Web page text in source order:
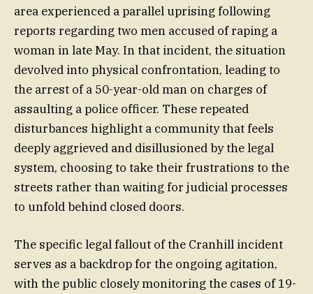
area experienced a parallel uprising following
reports regarding two men accused of raping a
woman in late May. In that incident, the situation
devolved into physical confrontation, leading to
the arrest of a 50-year-old man on charges of
assaulting a police officer. These repeated
disturbances highlight a community that feels
deeply aggrieved and disillusioned by the legal
system, choosing to take their frustrations to the
streets rather than waiting for judicial processes
to unfold behind closed doors.
The specific legal fallout of the Cranhill incident
serves as a backdrop for the ongoing agitation,
with the public closely monitoring the cases of 19-